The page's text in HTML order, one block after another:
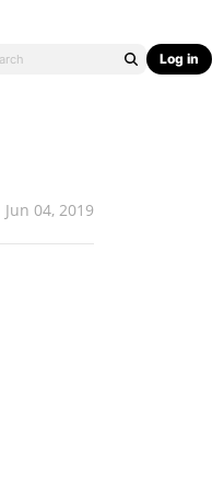
Log in
Jun 04, 2019